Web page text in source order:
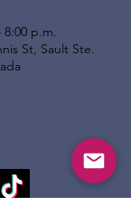
8:00 p.m.
St, Sault Ste.